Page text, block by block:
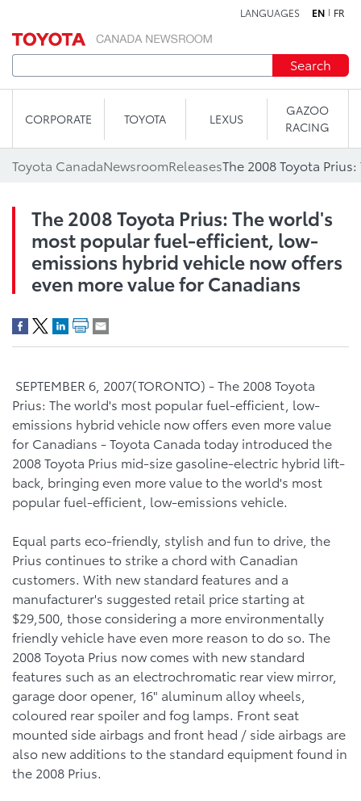
LANGUAGES EN FR
Search
CORPORATE TOYOTA LEXUS
GAZOO
RACING
Toyota CanadaNewsroomReleases
The 2008 Toyota Prius: The world's
most popular fuel-efficient, low-
emissions hybrid vehicle now offers
even more value for Canadians
SEPTEMBER 6, 2007(TORONTO) - The 2008 Toyota
Prius: The world's most popular fuel-efficient, low-
emissions hybrid vehicle now offers even more value
for Canadians - Toyota Canada today introduced the
2008 Toyota Prius mid-size gasoline-electric hybrid lift-
back, bringing even more value to the world's most
popular fuel-efficient, low-emissions vehicle.
Equal parts eco-friendly, stylish and fun to drive, the
Prius continues to strike a chord with Canadian
customers. With new standard features and a
manufacturer's suggested retail price starting at
$29,500, those considering a more environmentally
friendly vehicle have even more reason to do so. The
2008 Toyota Prius now comes with new standard
features such as an electrochromatic rear view mirror,
garage door opener, 16" aluminum alloy wheels,
coloured rear spoiler and fog lamps. Front seat
mounted side airbags and front head / side airbags are
also new additions to the standard equipment found in
the 2008 Prius.